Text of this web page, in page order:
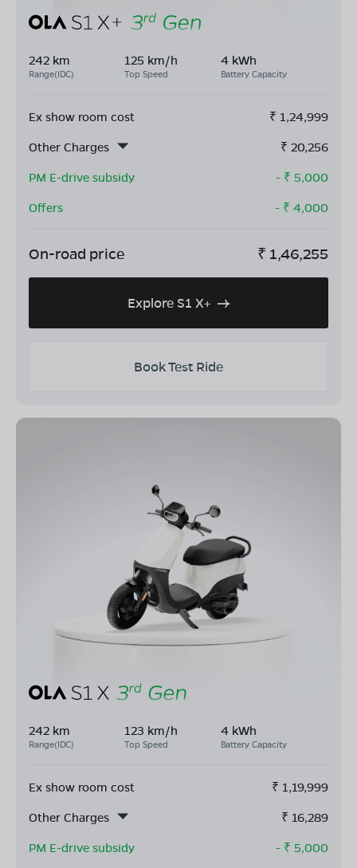
242 km
Range(IDC)
125 km/h
Top Speed
4 kWh
Battery Capacity
Ex show room cost ₹ 1,24,999
Other Charges
₹ 20,256
PM E-drive subsidy
- ₹ 5,000
Offers
- ₹ 4,000
On-road price ₹ 1,46,255
Explore S1 X+
Book Test Ride
242 km
Range(IDC)
123 km/h
Top Speed
4 kWh
Battery Capacity
Ex show room cost ₹ 1,19,999
Other Charges
₹ 16,289
PM E-drive subsidy
- ₹ 5,000